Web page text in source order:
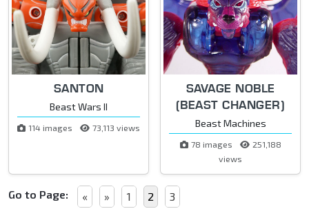
SANTON
Beast Wars II
114 images 73,113 views
SAVAGE NOBLE
(BEAST CHANGER)
Beast Machines
78 images
251,188
views
Go to Page: « » 1 2 3